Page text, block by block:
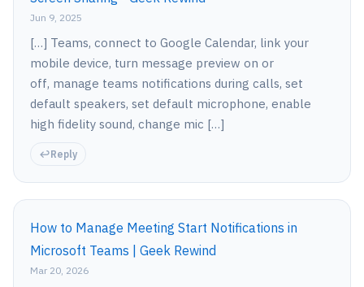
Jun 9, 2025
[…] Teams, connect to Google Calendar, link your
mobile device, turn message preview on or
off, manage teams notifications during calls, set
default speakers, set default microphone, enable
high fidelity sound, change mic […]
Reply
How to Manage Meeting Start Notifications in
Microsoft Teams | Geek Rewind
Mar 20, 2026